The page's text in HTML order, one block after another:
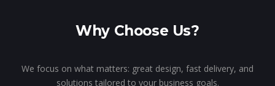
Why Choose Us?
We focus on what matters: great design, fast delivery, and
solutions tailored to your business goals.